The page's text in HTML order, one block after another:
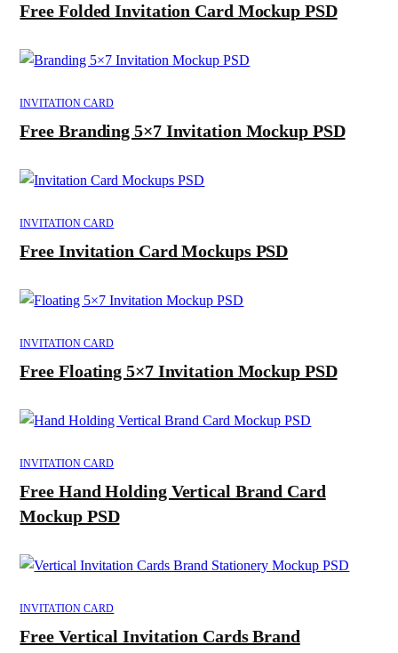
Free Folded Invitation Card Mockup PSD
INVITATION CARD
Free Branding 5×7 Invitation Mockup PSD
INVITATION CARD
Free Invitation Card Mockups PSD
INVITATION CARD
Free Floating 5×7 Invitation Mockup PSD
INVITATION CARD
Free Hand Holding Vertical Brand Card
Mockup PSD
INVITATION CARD
Free Vertical Invitation Cards Brand